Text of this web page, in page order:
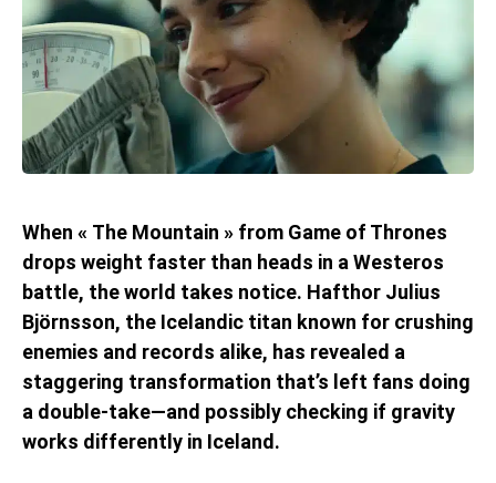
When « The Mountain » from Game of Thrones
drops weight faster than heads in a Westeros
battle, the world takes notice. Hafthor Julius
Björnsson, the Icelandic titan known for crushing
enemies and records alike, has revealed a
staggering transformation that’s left fans doing
a double-take—and possibly checking if gravity
works differently in Iceland.